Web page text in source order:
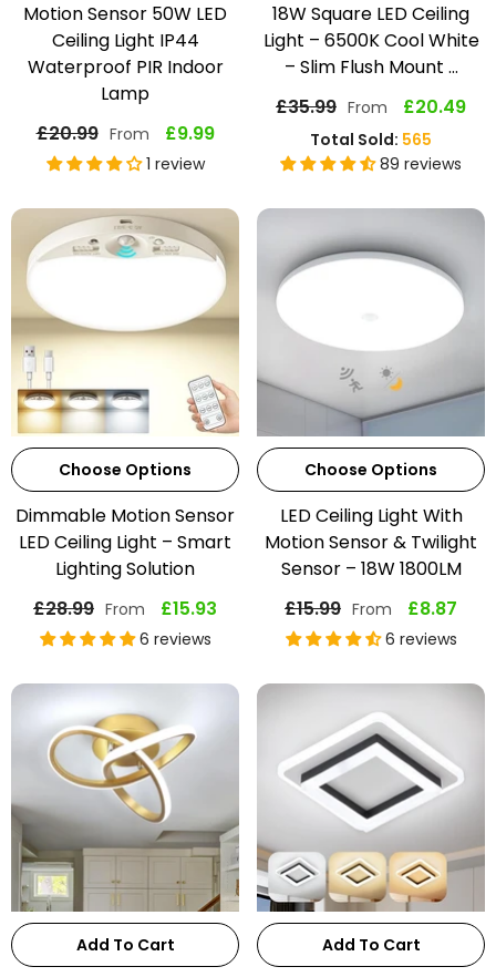
Motion Sensor 50W LED
Ceiling Light IP44
Waterproof PIR Indoor
Lamp
£20.99 From £9.99
1 review
18W Square LED Ceiling
Light – 6500K Cool White
– Slim Flush Mount ...
£35.99 From £20.49
Total Sold: 565
89 reviews
Choose Options
Dimmable Motion Sensor
LED Ceiling Light – Smart
Lighting Solution
£28.99 From £15.93
6 reviews
Choose Options
LED Ceiling Light With
Motion Sensor & Twilight
Sensor – 18W 1800LM
£15.99 From £8.87
6 reviews
Add To Cart Add To Cart